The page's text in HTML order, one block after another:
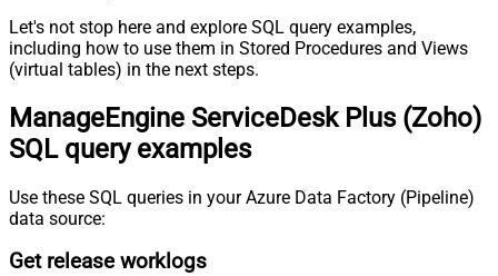
Let's not stop here and explore SQL query examples,
including how to use them in Stored Procedures and Views
(virtual tables) in the next steps.
ManageEngine ServiceDesk Plus (Zoho)
SQL query examples
Use these SQL queries in your Azure Data Factory (Pipeline)
data source:
Get release worklogs